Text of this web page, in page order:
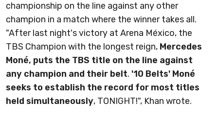
championship on the line against any other
champion in a match where the winner takes all.
"After last night's victory at Arena México, the
TBS Champion with the longest reign, Mercedes
Moné, puts the TBS title on the line against
any champion and their belt. '10 Belts' Moné
seeks to establish the record for most titles
held simultaneously, TONIGHT!", Khan wrote.